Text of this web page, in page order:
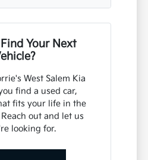
Your Next
West Salem Kia
find a used car,
fits your life in the
out and let us
looking for.